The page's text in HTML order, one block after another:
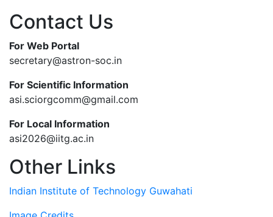
Contact Us
For Web Portal
secretary@astron-soc.in
For Scientific Information
asi.sciorgcomm@gmail.com
For Local Information
asi2026@iitg.ac.in
Other Links
Indian Institute of Technology Guwahati